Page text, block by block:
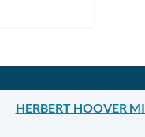
HERBERT HOOVER